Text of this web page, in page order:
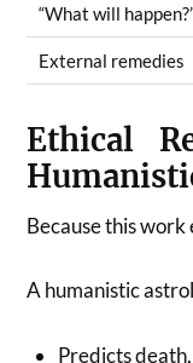
“What will
External remedies
Ethical
Because this work
A humanistic
Predicts